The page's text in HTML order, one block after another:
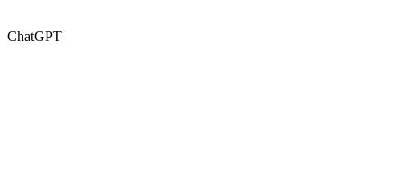
ChatGPT